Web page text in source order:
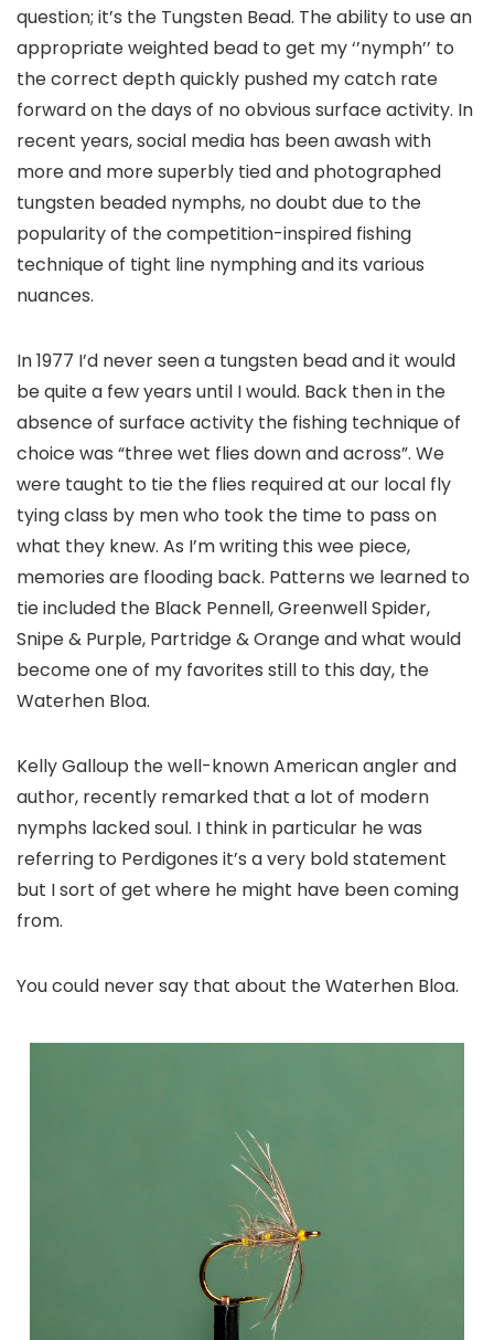
question; it’s the Tungsten Bead. The ability to use an
appropriate weighted bead to get my ‘’nymph’’ to
the correct depth quickly pushed my catch rate
forward on the days of no obvious surface activity. In
recent years, social media has been awash with
more and more superbly tied and photographed
tungsten beaded nymphs, no doubt due to the
popularity of the competition-inspired fishing
technique of tight line nymphing and its various
nuances.
In 1977 I’d never seen a tungsten bead and it would
be quite a few years until I would. Back then in the
absence of surface activity the fishing technique of
choice was “three wet flies down and across”. We
were taught to tie the flies required at our local fly
tying class by men who took the time to pass on
what they knew. As I’m writing this wee piece,
memories are flooding back. Patterns we learned to
tie included the Black Pennell, Greenwell Spider,
Snipe & Purple, Partridge & Orange and what would
become one of my favorites still to this day, the
Waterhen Bloa.
Kelly Galloup the well-known American angler and
author, recently remarked that a lot of modern
nymphs lacked soul. I think in particular he was
referring to Perdigones it’s a very bold statement
but I sort of get where he might have been coming
from.
You could never say that about the Waterhen Bloa.